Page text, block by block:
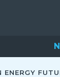
ENERGY